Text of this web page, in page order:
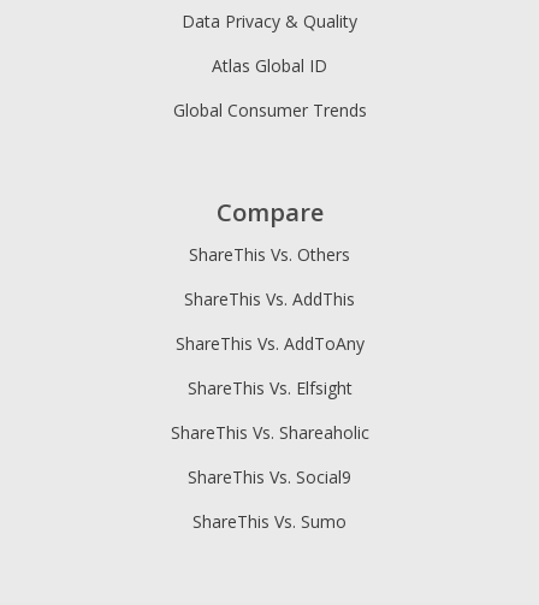
Data Privacy & Quality
Atlas Global ID
Global Consumer Trends
Compare
ShareThis Vs. Others
ShareThis Vs. AddThis
ShareThis Vs. AddToAny
ShareThis Vs. Elfsight
ShareThis Vs. Shareaholic
ShareThis Vs. Social9
ShareThis Vs. Sumo